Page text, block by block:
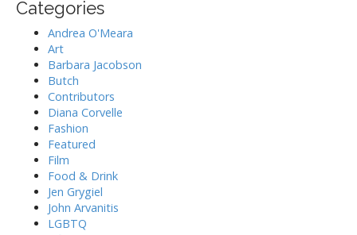
rCategories
Andrea O'Meara
Art
Barbara Jacobson
Butch
Contributors
Diana Corvelle
Fashion
Featured
Film
Food & Drink
Jen Grygiel
John Arvanitis
LGBTQ